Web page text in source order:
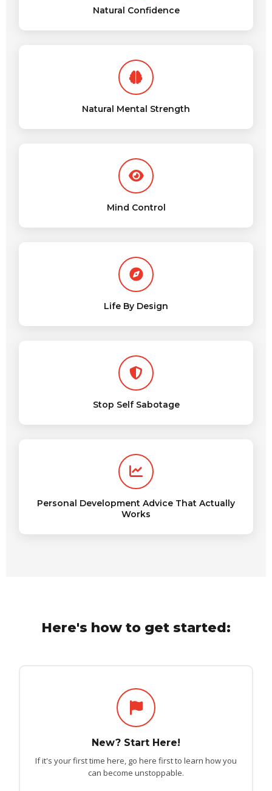
Natural Confidence
Natural Mental Strength
Mind Control
Life By Design
Stop Self Sabotage
Personal Development Advice That Actually
Works
Here's how to get started:
New? Start Here!
If it's your first time here, go here first to learn how you
can become unstoppable.